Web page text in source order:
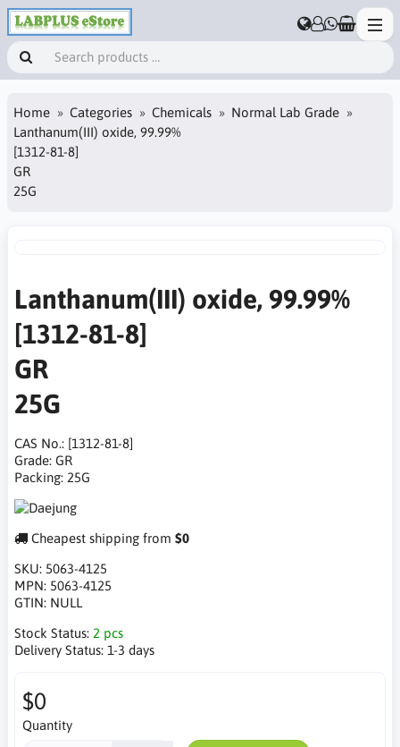
Home Categories Chemicals
Normal Lab Grade
Lanthanum(III) oxide, 99.99%
[1312-81-8]
GR
25G
Lanthanum(III) oxide, 99.99%
[1312-81-8]
GR
25G
CAS No.: [1312-81-8]
Grade: GR
Packing: 25G
Cheapest shipping from $0
SKU: 5063-4125
MPN: 5063-4125
GTIN: NULL
Stock Status: 2 pcs
Delivery Status: 1-3 days
$0
Quantity